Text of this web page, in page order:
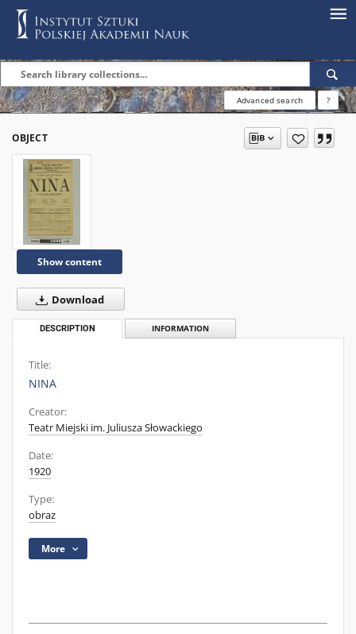
Advanced search ?
OBJECT
Show content
Download
DESCRIPTION INFORMATION
Title:
NINA
Creator:
Teatr Miejski im. Juliusza Słowackiego
Date:
1920
Type:
obraz
More